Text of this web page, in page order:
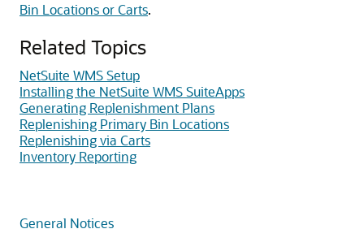
Bin Locations or Carts.
Related Topics
NetSuite WMS Setup
Installing the NetSuite WMS SuiteApps
Generating Replenishment Plans
Replenishing Primary Bin Locations
Replenishing via Carts
Inventory Reporting
General Notices